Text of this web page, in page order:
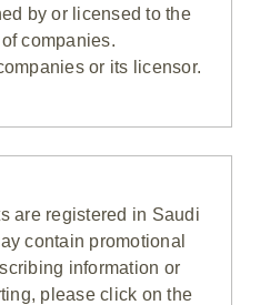
by or licensed to the
companies.
or its licensor.
are registered in Saudi
contain promotional
information or
please click on the